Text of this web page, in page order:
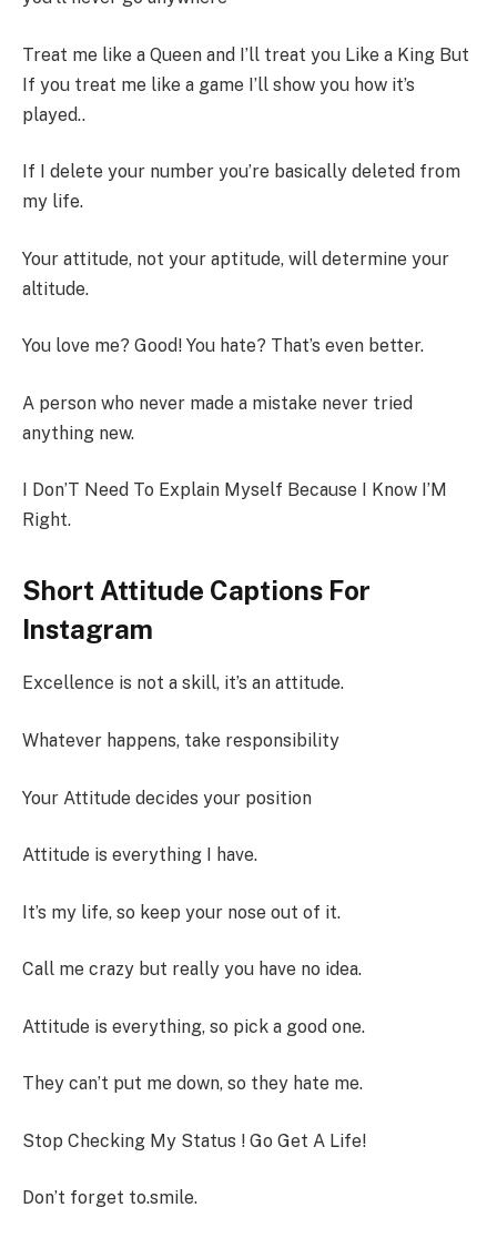
Treat me like a Queen and I’ll treat you Like a King But
If you treat me like a game I’ll show you how it’s
played..
If I delete your number you’re basically deleted from
my life.
Your attitude, not your aptitude, will determine your
altitude.
You love me? Good! You hate? That’s even better.
A person who never made a mistake never tried
anything new.
I Don’T Need To Explain Myself Because I Know I’M
Right.
Short Attitude Captions For
Instagram
Excellence is not a skill, it’s an attitude.
Whatever happens, take responsibility
Your Attitude decides your position
Attitude is everything I have.
It’s my life, so keep your nose out of it.
Call me crazy but really you have no idea.
Attitude is everything, so pick a good one.
They can’t put me down, so they hate me.
Stop Checking My Status ! Go Get A Life!
Don’t forget to.smile.